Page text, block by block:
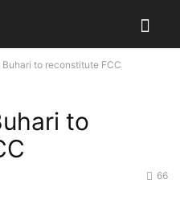
Buhari to reconstitute FCC
to
66